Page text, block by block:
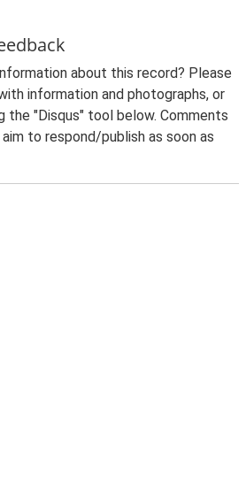
about this record? Please
information and photographs, or
the "Disqus" tool below. Comments
to respond/publish as soon as